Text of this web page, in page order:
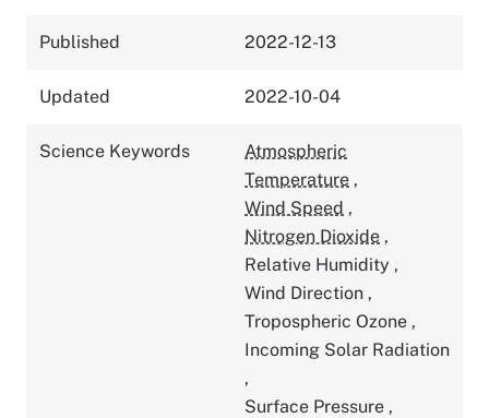
Published 2022-12-13
Updated 2022-10-04
Science Keywords
Atmospheric
Temperature ,
Wind Speed ,
Nitrogen Dioxide ,
Relative Humidity ,
Wind Direction ,
Tropospheric Ozone ,
Incoming Solar Radiation
,
Surface Pressure ,